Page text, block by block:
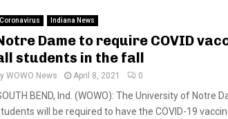
Coronavirus Indiana News
Dame to require COVID
students in the fall
WOWO News April 8, 2021 0
BEND, Ind. (WOWO): The University of Notre
will be required to have the COVID-19